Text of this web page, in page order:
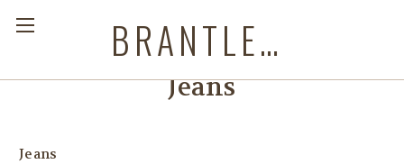
BRANTLEYS WESTERN & CASUAL WEAR
Jeans
Jeans